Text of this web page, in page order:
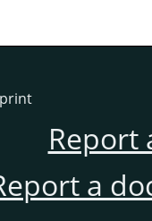
Report
a